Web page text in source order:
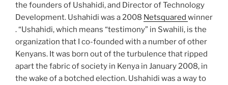
the founders of Ushahidi, and Director of Technology
Development. Ushahidi was a 2008 Netsquared winner
. “Ushahidi, which means “testimony” in Swahili, is the
organization that I co-founded with a number of other
Kenyans. It was born out of the turbulence that ripped
apart the fabric of society in Kenya in January 2008, in
the wake of a botched election. Ushahidi was a way to